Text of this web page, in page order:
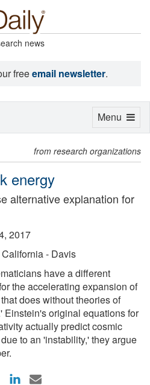
news
freeemail newsletter.
from research organizations
energy
alternative explanation for
2017
- Davis
have a different
the accelerating expansion of
does without theories of
Einstein's original equations for
actually predict cosmic
to an 'instability,' they argue
Toggle
Menu